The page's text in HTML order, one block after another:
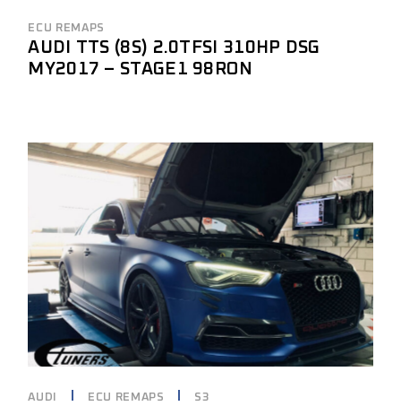
ECU REMAPS
AUDI TTS (8S) 2.0TFSI 310HP DSG
MY2017 – STAGE1 98RON
AUDI ECU REMAPS S3